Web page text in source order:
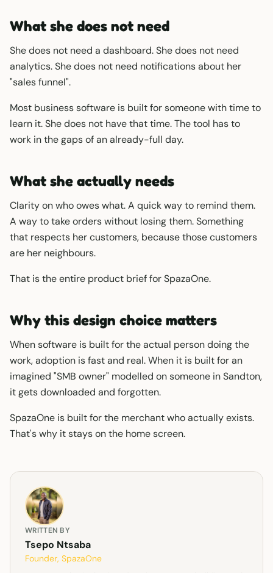
What she does not need
She does not need a dashboard. She does not need
analytics. She does not need notifications about her
"sales funnel".
Most business software is built for someone with time to
learn it. She does not have that time. The tool has to
work in the gaps of an already-full day.
What she actually needs
Clarity on who owes what. A quick way to remind them.
A way to take orders without losing them. Something
that respects her customers, because those customers
are her neighbours.
That is the entire product brief for SpazaOne.
Why this design choice matters
When software is built for the actual person doing the
work, adoption is fast and real. When it is built for an
imagined "SMB owner" modelled on someone in Sandton,
it gets downloaded and forgotten.
SpazaOne is built for the merchant who actually exists.
That's why it stays on the home screen.
WRITTEN BY
Tsepo Ntsaba
Founder, SpazaOne